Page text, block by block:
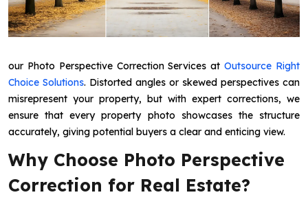
our Photo Perspective Correction Services atOutsource Right
Choice Solutions. Distorted angles or skewed perspectives can
misrepresent your property, but with expert corrections, we
ensure that every property photo showcases the structure
accurately, giving potential buyers a clear and enticing view.
Why Choose Photo Perspective
Correction for Real Estate?